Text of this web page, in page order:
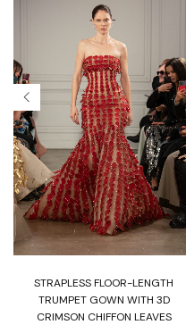
STRAPLESS FLOOR-LENGTH
TRUMPET GOWN WITH 3D
CRIMSON CHIFFON LEAVES